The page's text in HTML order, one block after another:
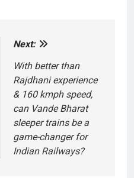
Next:
With better than
Rajdhani experience
& 160 kmph speed,
can Vande Bharat
sleeper trains be a
game-changer for
Indian Railways?